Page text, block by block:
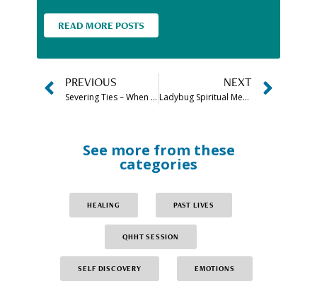
READ MORE POSTS
PREVIOUS
Severing Ties – When is it Time to Cut the Cord
NEXT
Ladybug Spiritual Meaning, Spirit Animal Symbolism & More
See more from these
categories
HEALING PAST LIVES
QHHT SESSION
SELF DISCOVERY EMOTIONS